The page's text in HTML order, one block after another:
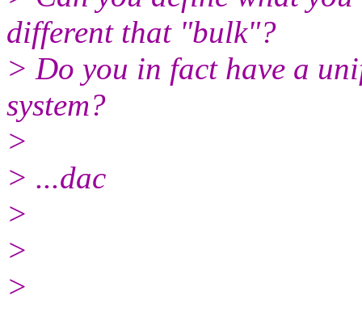
different that "bulk"?
> Do you in fact have a
system?
>
> ...dac
>
>
>